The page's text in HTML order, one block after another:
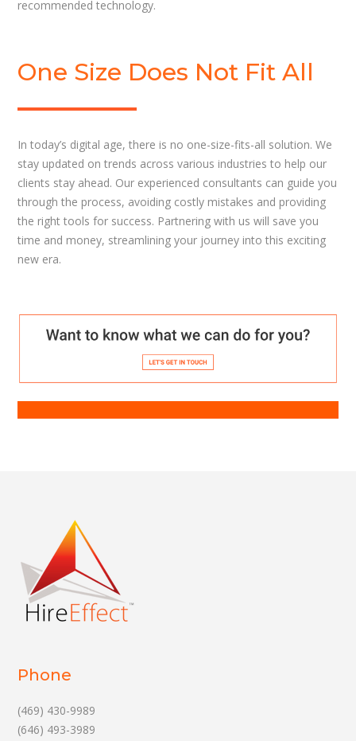
recommended technology.
One Size Does Not Fit All
In today’s digital age, there is no one-size-fits-all solution. We
stay updated on trends across various industries to help our
clients stay ahead. Our experienced consultants can guide you
through the process, avoiding costly mistakes and providing
the right tools for success. Partnering with us will save you
time and money, streamlining your journey into this exciting
new era.
Phone
(469) 430-9989
(646) 493-3989